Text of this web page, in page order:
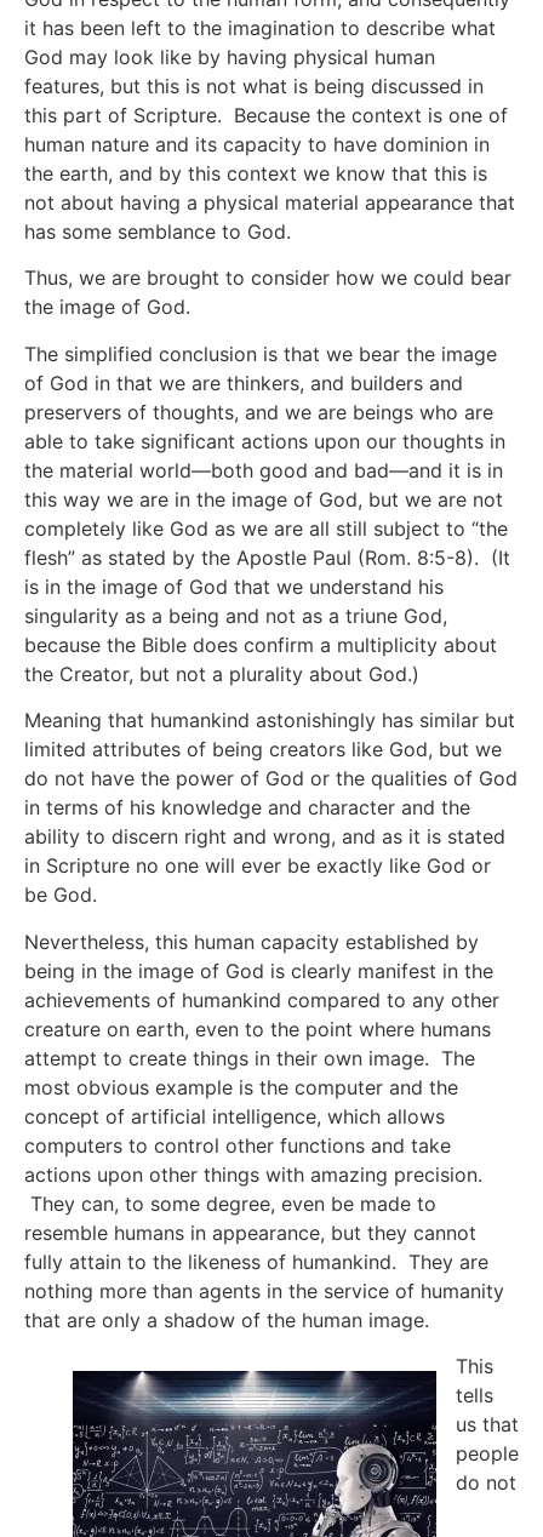
it has been left to the imagination to describe what
God may look like by having physical human
features, but this is not what is being discussed in
this part of Scripture. Because the context is one of
human nature and its capacity to have dominion in
the earth, and by this context we know that this is
not about having a physical material appearance that
has some semblance to God.
Thus, we are brought to consider how we could bear
the image of God.
The simplified conclusion is that we bear the image
of God in that we are thinkers, and builders and
preservers of thoughts, and we are beings who are
able to take significant actions upon our thoughts in
the material world—both good and bad—and it is in
this way we are in the image of God, but we are not
completely like God as we are all still subject to “the
flesh” as stated by the Apostle Paul (Rom. 8:5-8). (It
is in the image of God that we understand his
singularity as a being and not as a triune God,
because the Bible does confirm a multiplicity about
the Creator, but not a plurality about God.)
Meaning that humankind astonishingly has similar but
limited attributes of being creators like God, but we
do not have the power of God or the qualities of God
in terms of his knowledge and character and the
ability to discern right and wrong, and as it is stated
in Scripture no one will ever be exactly like God or
be God.
Nevertheless, this human capacity established by
being in the image of God is clearly manifest in the
achievements of humankind compared to any other
creature on earth, even to the point where humans
attempt to create things in their own image. The
most obvious example is the computer and the
concept of artificial intelligence, which allows
computers to control other functions and take
actions upon other things with amazing precision.
They can, to some degree, even be made to
resemble humans in appearance, but they cannot
fully attain to the likeness of humankind. They are
nothing more than agents in the service of humanity
that are only a shadow of the human image.
This
tells
us that
people
do not